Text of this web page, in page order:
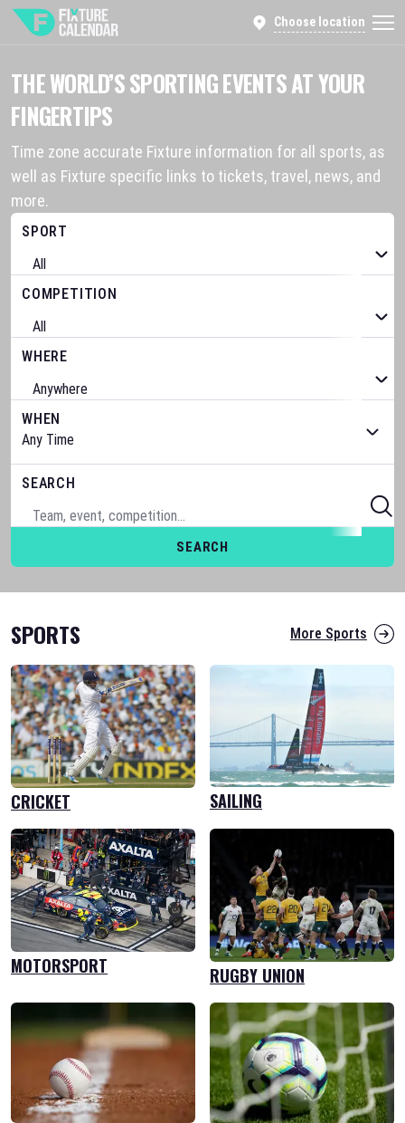
Choose location
THE WORLD’S SPORTING EVENTS AT YOUR
FINGERTIPS
Time zone accurate Fixture information for all sports, as
well as Fixture specific links to tickets, travel, news, and
more.
SPORT
COMPETITION
WHERE
WHEN
SEARCH
SEARCH
SPORTS More Sports
CRICKET SAILING
MOTORSPORT RUGBY UNION